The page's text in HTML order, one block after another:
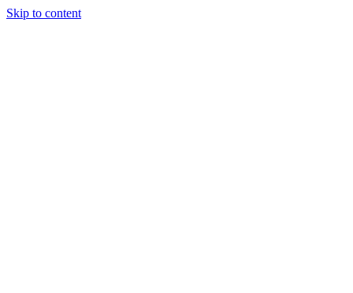
Skip to content